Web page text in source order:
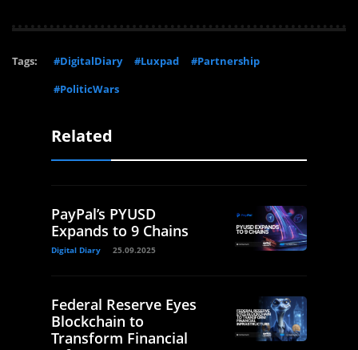
Tags: #DigitalDiary #Luxpad
#Partnership
#PoliticWars
Related
PayPal’s PYUSD
Expands to 9 Chains
Digital Diary 25.09.2025
Federal Reserve Eyes
Blockchain to
Transform Financial